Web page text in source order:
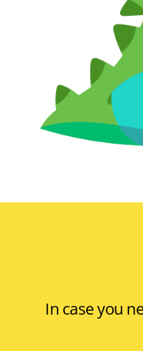
In case you